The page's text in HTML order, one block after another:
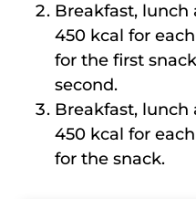
Breakfast, lunch
450 kcal for
for the first
second.
Breakfast, lunch
450 kcal for
for the snack.